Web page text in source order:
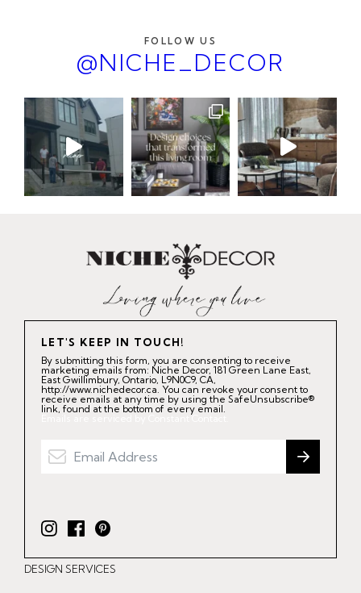
FOLLOW US
@NICHE_DECOR
LET'S KEEP IN TOUCH!
By submitting this form, you are consenting to receive
marketing emails from: Niche Decor, 181 Green Lane East,
East Gwillimbury, Ontario, L9N0C9, CA,
http://www.nichedecor.ca. You can revoke your consent to
receive emails at any time by using the SafeUnsubscribe®
link, found at the bottom of every email.
Emails are serviced by Constant Contact.
I
n
s
F
a
c
P
i
n
DESIGN SERVICES